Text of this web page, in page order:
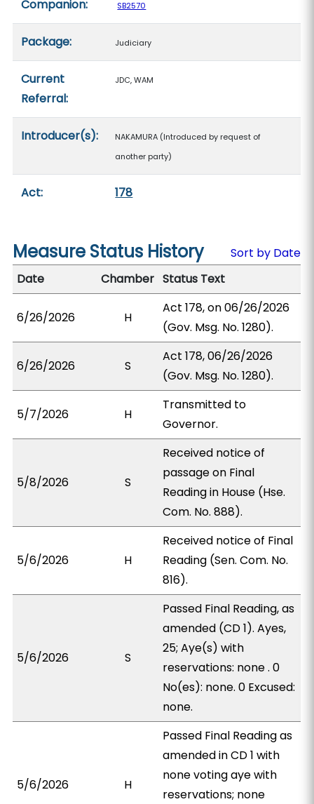
Companion: SB2570
Package: Judiciary
Current
Referral:
JDC, WAM
Introducer(s):
NAKAMURA (Introduced by request of
another party)
Act: 178
Measure Status History
Sort by Date
Date
Chamber Status Text
6/26/2026 H
Act 178, on 06/26/2026
(Gov. Msg. No. 1280).
6/26/2026 S
Act 178, 06/26/2026
(Gov. Msg. No. 1280).
5/7/2026 H
Transmitted to
Governor.
5/8/2026 S
Received notice of
passage on Final
Reading in House (Hse.
Com. No. 888).
5/6/2026 H
Received notice of Final
Reading (Sen. Com. No.
816).
5/6/2026 S
Passed Final Reading, as
amended (CD 1). Ayes,
25; Aye(s) with
reservations: none . 0
No(es): none. 0 Excused:
none.
5/6/2026 H
Passed Final Reading as
amended in CD 1 with
none voting aye with
reservations; none